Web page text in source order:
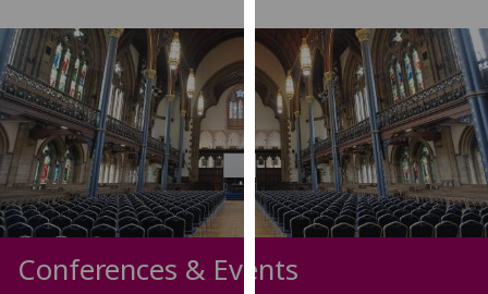
We
use
cookies
to
improve
user
experience
allow
Conferences & Events